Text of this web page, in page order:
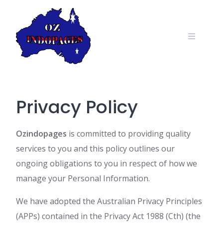
content
Privacy Policy
Ozindopages is committed to providing quality
services to you and this policy outlines our
ongoing obligations to you in respect of how we
manage your Personal Information.
We have adopted the Australian Privacy Principles
(APPs) contained in the Privacy Act 1988 (Cth) (the